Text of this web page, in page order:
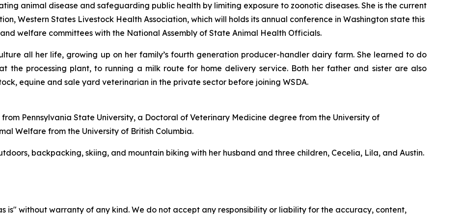
animal disease and safeguarding public health by limiting exposure to zoonotic diseases. She is the current
Western States Livestock Health Association, which will holds its annual conference in Washington state this
welfare committees with the National Assembly of State Animal Health Officials.
all her life, growing up on her family’s fourth generation producer-handler dairy farm. She learned to do
the processing plant, to running a milk route for home delivery service. Both her father and sister are also
equine and sale yard veterinarian in the private sector before joining WSDA.
Pennsylvania State University, a Doctoral of Veterinary Medicine degree from the University of
Welfare from the University of British Columbia.
backpacking, skiing, and mountain biking with her husband and three children, Cecelia, Lila, and Austin.
is" without warranty of any kind. We do not accept any responsibility or liability for the accuracy, content,